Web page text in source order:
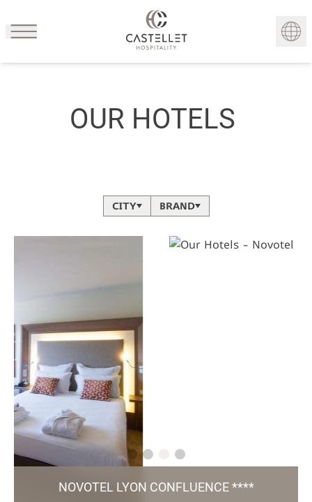
FR
OUR HOTELS
CITY BRAND
NOVOTEL LYON CONFLUENCE ****
Cookies management panel